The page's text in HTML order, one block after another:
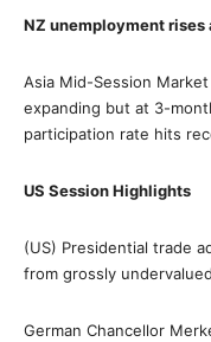
NZ unemployment
Asia Mid-Session
expanding but at 3-
participation rate hits
US Session Highlights
(US) Presidential trade
from grossly
German Chancellor